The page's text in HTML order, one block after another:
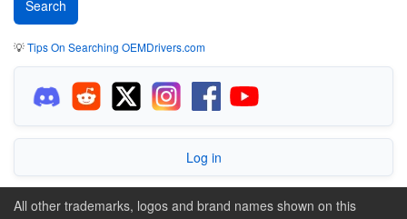
💡Tips On Searching OEMDrivers.com
Log in
All other trademarks, logos and brand names shown on this